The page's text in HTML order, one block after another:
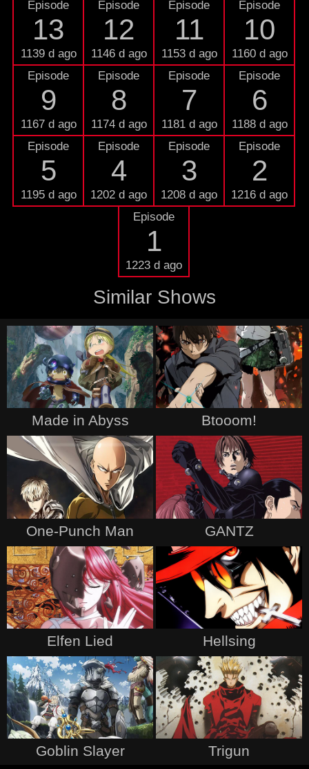
Episode
13
1139 d ago
Episode
12
1146 d ago
Episode
11
1153 d ago
Episode
10
1160 d ago
Episode
9
1167 d ago
Episode
8
1174 d ago
Episode
7
1181 d ago
Episode
6
1188 d ago
Episode
5
1195 d ago
Episode
4
1202 d ago
Episode
3
1208 d ago
Episode
2
1216 d ago
Episode
1
1223 d ago
Similar Shows
Made in Abyss Btooom!
One-Punch Man GANTZ
Elfen Lied Hellsing
Goblin Slayer Trigun